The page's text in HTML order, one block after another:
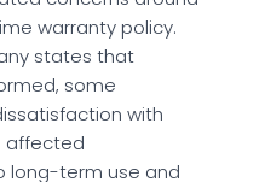
warranty policy.
states that
some
with
affected
long-term use and